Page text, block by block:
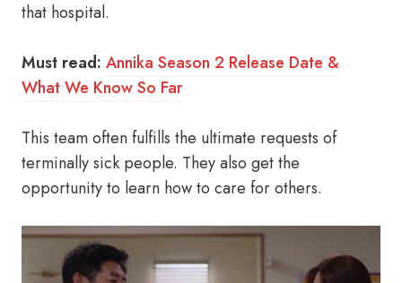
that hospital.
Must read: Annika Season 2 Release Date &
What We Know So Far
This team often fulfills the ultimate requests of
terminally sick people. They also get the
opportunity to learn how to care for others.